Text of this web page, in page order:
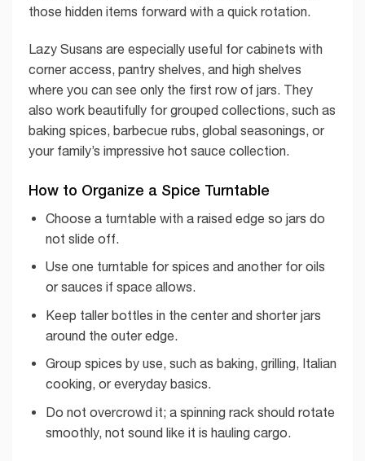
those hidden items forward with a quick rotation.
Lazy Susans are especially useful for cabinets with
corner access, pantry shelves, and high shelves
where you can see only the first row of jars. They
also work beautifully for grouped collections, such as
baking spices, barbecue rubs, global seasonings, or
your family’s impressive hot sauce collection.
How to Organize a Spice Turntable
Choose a turntable with a raised edge so jars do
not slide off.
Use one turntable for spices and another for oils
or sauces if space allows.
Keep taller bottles in the center and shorter jars
around the outer edge.
Group spices by use, such as baking, grilling, Italian
cooking, or everyday basics.
Do not overcrowd it; a spinning rack should rotate
smoothly, not sound like it is hauling cargo.